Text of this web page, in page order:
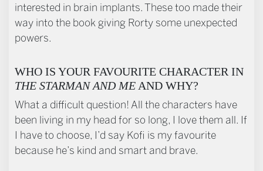
interested in brain implants. These too made their
way into the book giving Rorty some unexpected
powers.
WHO IS YOUR FAVOURITE CHARACTER IN
THE STARMAN AND ME AND WHY?
What a difficult question! All the characters have
been living in my head for so long, I love them all. If
I have to choose, I’d say Kofi is my favourite
because he’s kind and smart and brave.